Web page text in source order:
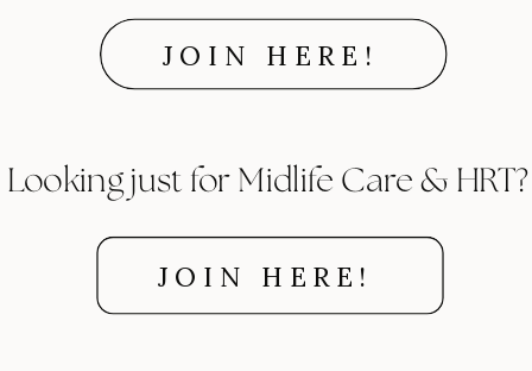
JOIN HERE!
Looking just for Midlife Care &
JOIN HERE!